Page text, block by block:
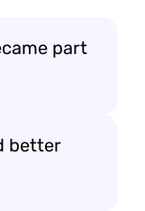
part
better